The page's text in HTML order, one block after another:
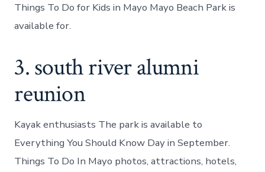
Things To Do for Kids in Mayo Mayo Beach Park is
available for.
3. south river alumni
reunion
Kayak enthusiasts The park is available to
Everything You Should Know Day in September.
Things To Do In Mayo photos, attractions, hotels,